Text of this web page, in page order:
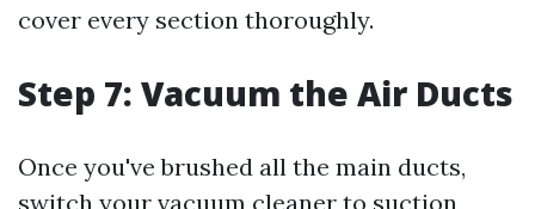
cover every section thoroughly.
Step 7: Vacuum the Air Ducts
Once you've brushed all the main ducts,
switch your vacuum cleaner to suction